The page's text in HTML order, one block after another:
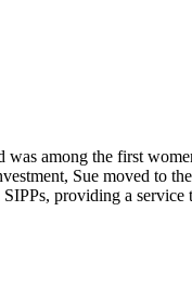
among the first
Sue moved to
providing a